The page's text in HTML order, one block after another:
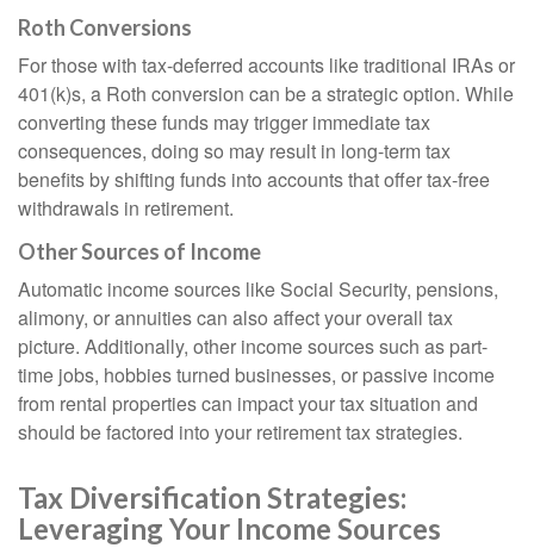
Roth Conversions
For those with tax-deferred accounts like traditional IRAs or
401(k)s, a Roth conversion can be a strategic option. While
converting these funds may trigger immediate tax
consequences, doing so may result in long-term tax
benefits by shifting funds into accounts that offer tax-free
withdrawals in retirement.
Other Sources of Income
Automatic income sources like Social Security, pensions,
alimony, or annuities can also affect your overall tax
picture. Additionally, other income sources such as part-
time jobs, hobbies turned businesses, or passive income
from rental properties can impact your tax situation and
should be factored into your retirement tax strategies.
Tax Diversification Strategies:
Leveraging Your Income Sources